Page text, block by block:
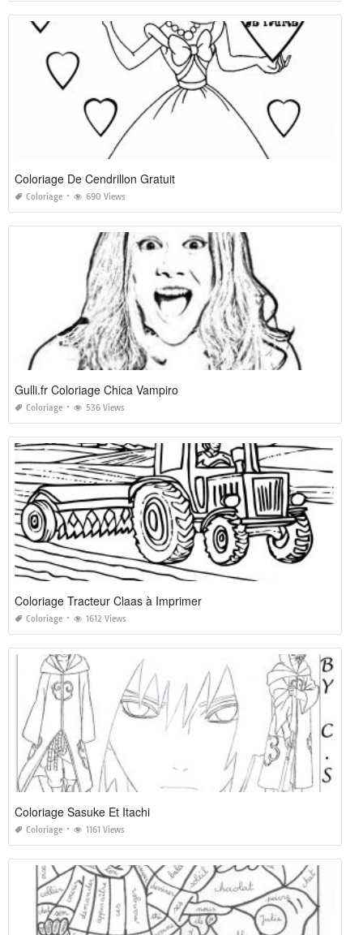
Coloriage De Cendrillon Gratuit
Coloriage 690 Views
Gulli.fr Coloriage Chica Vampiro
Coloriage 536 Views
Coloriage Tracteur Claas à Imprimer
Coloriage 1612 Views
Coloriage Sasuke Et Itachi
Coloriage 1161 Views